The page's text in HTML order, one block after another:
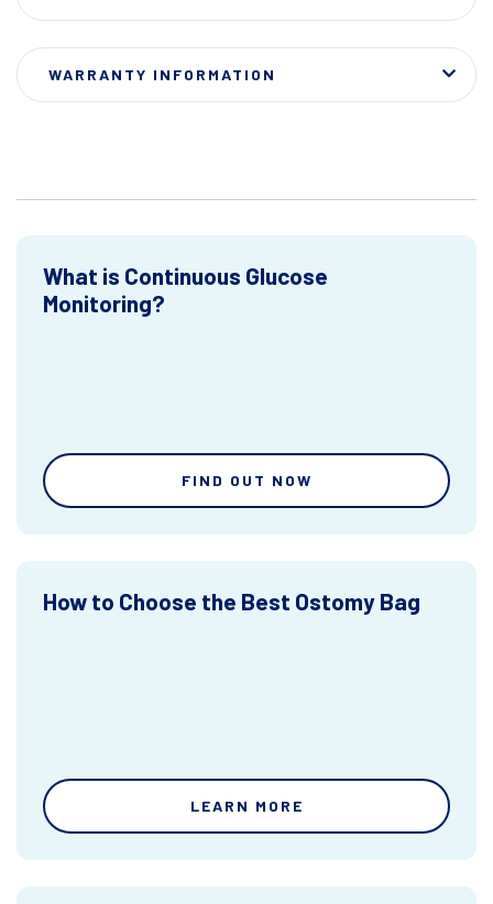
WARRANTY INFORMATION
What is Continuous Glucose
Monitoring?
FIND OUT NOW
How to Choose the Best Ostomy Bag
LEARN MORE